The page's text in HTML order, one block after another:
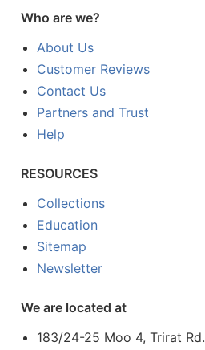
Who are we?
About Us
Customer Reviews
Contact Us
Partners and Trust
Help
RESOURCES
Collections
Education
Sitemap
Newsletter
We are located at
183/24-25 Moo 4, Trirat Rd.